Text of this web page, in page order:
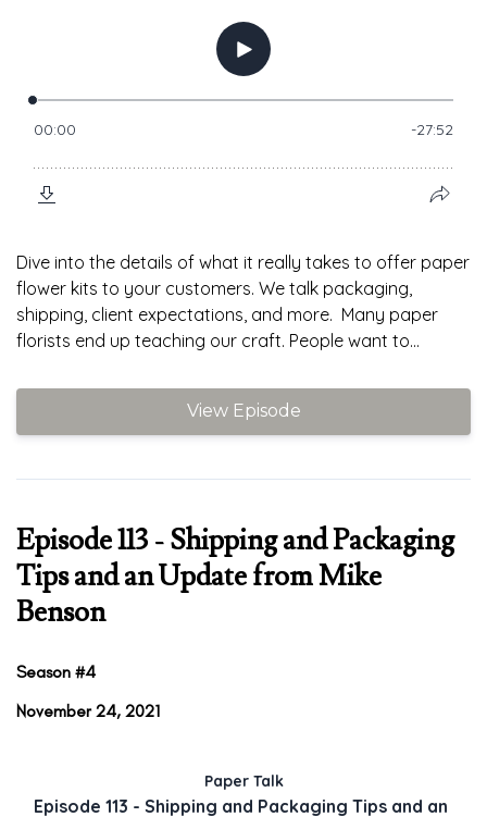
Dive into the details of what it really takes to offer paper
flower kits to your customers. We talk packaging,
shipping, client expectations, and more. Many paper
florists end up teaching our craft. People want to...
View Episode
Episode 113 - Shipping and Packaging
Tips and an Update from Mike
Benson
Season #4
November 24, 2021